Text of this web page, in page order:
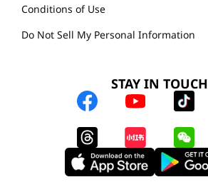
Conditions of Use
Do Not Sell My Personal Information
STAY IN TOUCH